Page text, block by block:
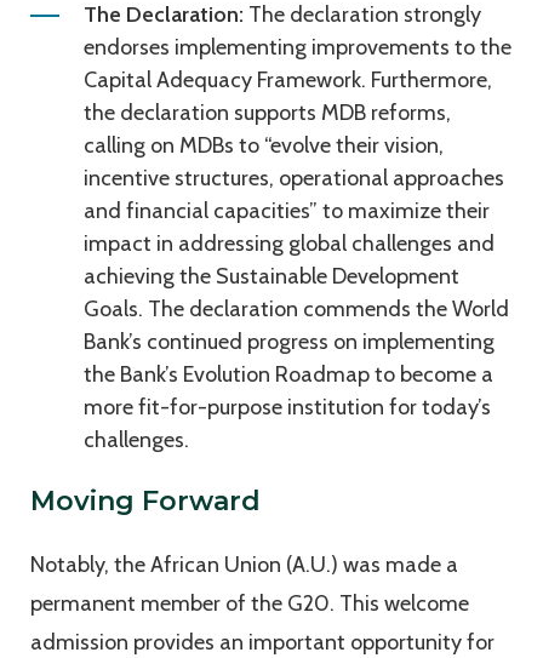
The Declaration: The declaration strongly
endorses implementing improvements to the
Capital Adequacy Framework. Furthermore,
the declaration supports MDB reforms,
calling on MDBs to “evolve their vision,
incentive structures, operational approaches
and financial capacities” to maximize their
impact in addressing global challenges and
achieving the Sustainable Development
Goals. The declaration commends the World
Bank’s continued progress on implementing
the Bank’s Evolution Roadmap to become a
more fit-for-purpose institution for today’s
challenges.
Moving Forward
Notably, the African Union (A.U.) was made a
permanent member of the G20. This welcome
admission provides an important opportunity for